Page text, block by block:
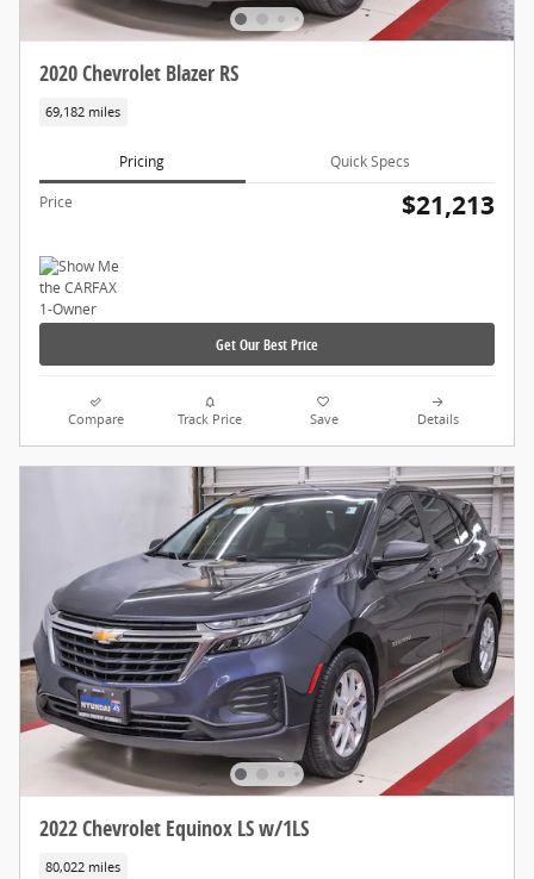
2020 Chevrolet Blazer RS
69,182 miles
Pricing Quick Specs
Price $21,213
Get Our Best Price
Compare Track Price Save Details
2022 Chevrolet Equinox LS w/1LS
80,022 miles